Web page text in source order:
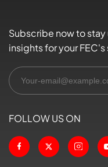
Subscribe now to
insights for your
FOLLOW US ON